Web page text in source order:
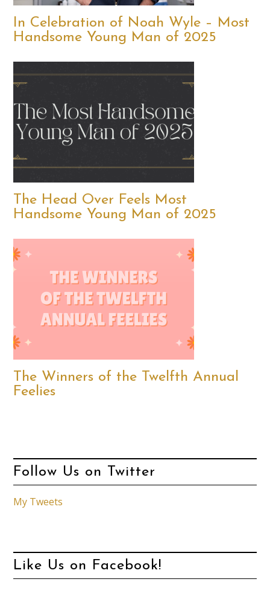
In Celebration of Noah Wyle – Most
Handsome Young Man of 2025
The Head Over Feels Most
Handsome Young Man of 2025
The Winners of the Twelfth Annual
Feelies
Follow Us on Twitter
My Tweets
Like Us on Facebook!